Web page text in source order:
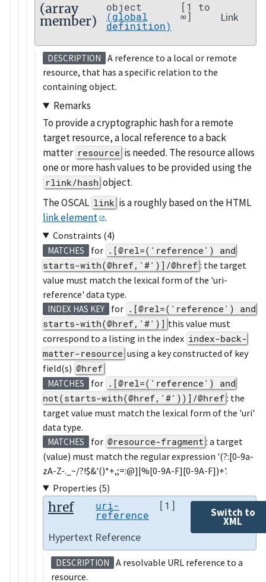
(array
member)
object
(global
definition)
[1 to
∞] Link
DESCRIPTION
A reference to a local or remote
resource, that has a specific relation to the
containing object.
Remarks
To provide a cryptographic hash for a remote
target resource, a local reference to a back
matter resource is needed. The resource allows
one or more hash values to be provided using the
rlink/hash object.
The OSCAL link is a roughly based on the HTML
link element .
Constraints (4)
MATCHES for .[@rel=('reference') and
starts-with(@href,'#')]/@href : the target
value must match the lexical form of the 'uri-
reference' data type.
INDEX HAS KEY for .[@rel=('reference') and
starts-with(@href,'#')] this value must
correspond to a listing in the index index-back-
matter-resource using a key constructed of key
field(s) @href
MATCHES for .[@rel=('reference') and
not(starts-with(@href,'#'))]/@href : the
target value must match the lexical form of the 'uri'
data type.
MATCHES for @resource-fragment : a target
(value) must match the regular expression '(?:[0-9a-
zA-Z-._~/?!$&'()*+,;=:@]|%[0-9A-F][0-9A-F])+'.
Properties (5)
href uri-
reference
[1]
Switch to
XML
Hypertext Reference
DESCRIPTION
A resolvable URL reference to a
resource.